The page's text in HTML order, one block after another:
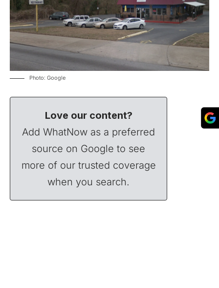
Photo: Google
Love our content?
Add WhatNow as a preferred
source on Google to see
more of our trusted coverage
when you search.